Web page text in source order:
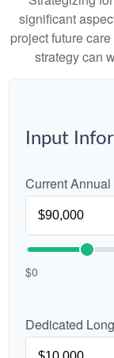
significant
project future
strategy can
Input
Current
$0
Dedicated